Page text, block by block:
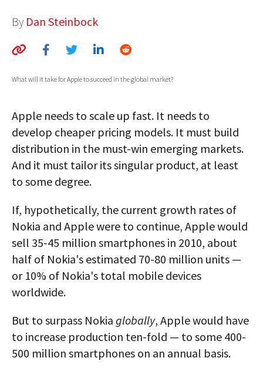
GLOBAL CUISINE
COUNTRIES
MEDIA
GLOBAL IDEAS CENTER
By Dan Steinbock
What will it take for Apple to succeed in the global market?
Apple needs to scale up fast. It needs to
develop cheaper pricing models. It must build
distribution in the must-win emerging markets.
And it must tailor its singular product, at least
to some degree.
If, hypothetically, the current growth rates of
Nokia and Apple were to continue, Apple would
sell 35-45 million smartphones in 2010, about
half of Nokia's estimated 70-80 million units —
or 10% of Nokia's total mobile devices
worldwide.
But to surpass Nokia globally, Apple would have
to increase production ten-fold — to some 400-
500 million smartphones on an annual basis.